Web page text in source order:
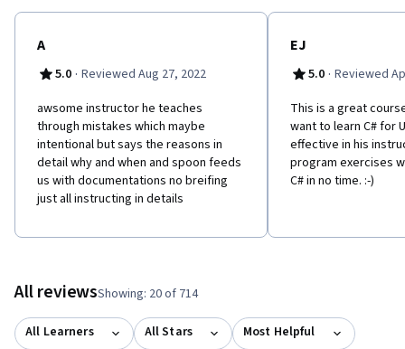
trademark of Unity Technologies or its affiliates in the U.S. and
sponsored by, authorized by, or affiliated with Unity
A
5.0 · Reviewed Aug 27, 2022
awsome instructor he teaches
through mistakes which maybe
intentional but says the reasons in
detail why and when and spoon feeds
us with documentations no breifing
just all instructing in details
EJ
5.0 · Reviewed
This is a great
want to learn C# for
effective in his
program exercises
C# in no time. :-)
All reviewsShowing: 20 of 714
All Learners All Stars Most Helpful